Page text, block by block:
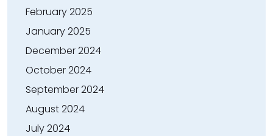
February 2025
January 2025
December 2024
October 2024
September 2024
August 2024
July 2024